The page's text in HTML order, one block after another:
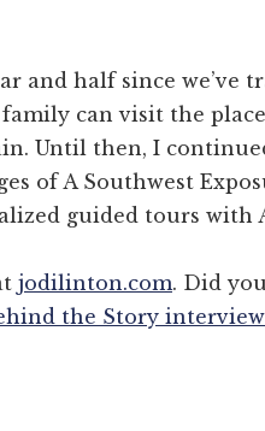
and half since we’ve
can visit the
Until then, I
of A Southwest
guided tours
jodilinton.com. Did
the Story